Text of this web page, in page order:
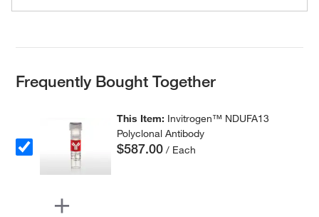
Frequently Bought Together
This Item: Invitrogen™ NDUFA13
Polyclonal Antibody
$587.00 / Each